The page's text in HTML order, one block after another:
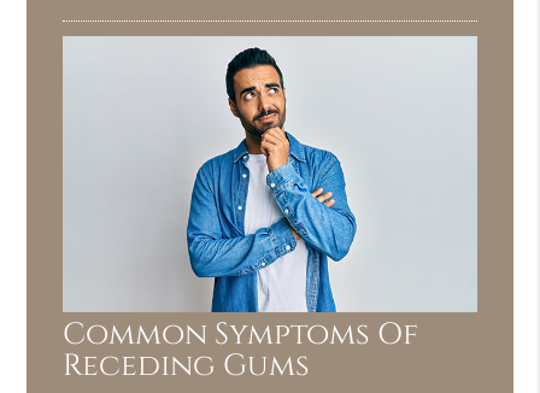
Common Symptoms Of
Receding Gums